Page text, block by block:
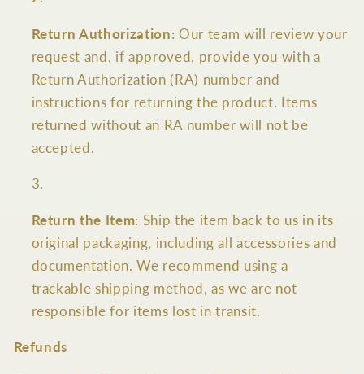
Return Authorization: Our team will review your
request and, if approved, provide you with a
Return Authorization (RA) number and
instructions for returning the product. Items
returned without an RA number will not be
accepted.
Return the Item: Ship the item back to us in its
original packaging, including all accessories and
documentation. We recommend using a
trackable shipping method, as we are not
responsible for items lost in transit.
Refunds